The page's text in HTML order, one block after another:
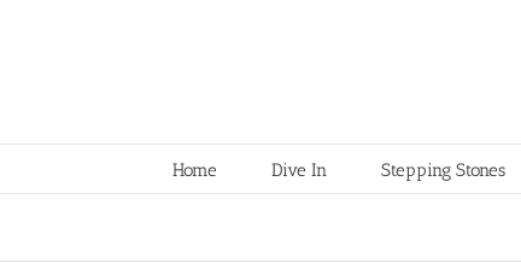
Home Dive In Stepping Stones